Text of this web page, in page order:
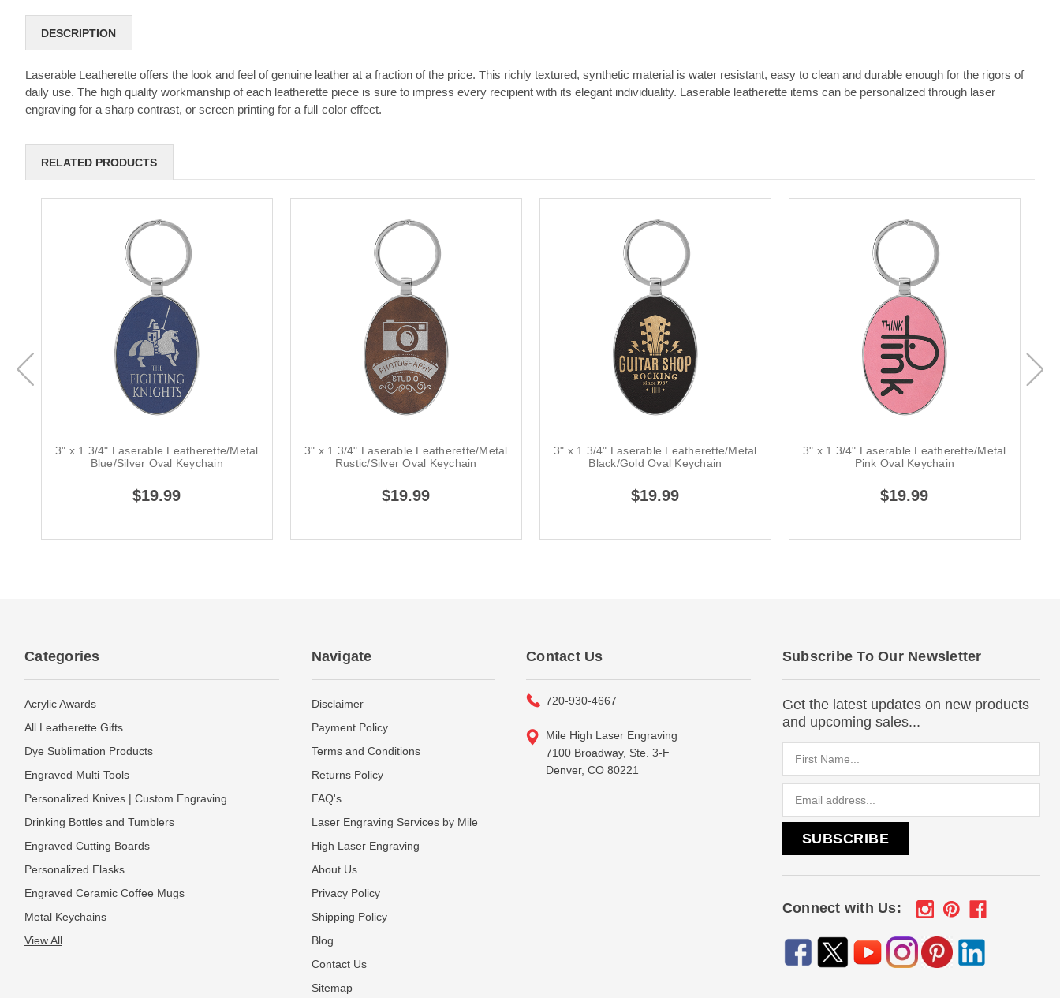
DESCRIPTION
Laserable Leatherette offers the look and feel of genuine leather at a fraction of the price. This richly textured, synthetic material is water resistant, easy to clean and durable enough for the rigors of
daily use. The high quality workmanship of each leatherette piece is sure to impress every recipient with its elegant individuality. Laserable leatherette items can be personalized through laser
engraving for a sharp contrast, or screen printing for a full-color effect.
RELATED PRODUCTS
3" x 1 3/4" Laserable Leatherette/Metal
Blue/Silver Oval Keychain
$19.99
3" x 1 3/4" Laserable Leatherette/Metal
Rustic/Silver Oval Keychain
$19.99
3" x 1 3/4" Laserable Leatherette/Metal
Black/Gold Oval Keychain
$19.99
3" x 1 3/4" Laserable Leatherette/Metal
Pink Oval Keychain
$19.99
Categories
Acrylic Awards
All Leatherette Gifts
Dye Sublimation Products
Engraved Multi-Tools
Personalized Knives | Custom Engraving
Drinking Bottles and Tumblers
Engraved Cutting Boards
Personalized Flasks
Engraved Ceramic Coffee Mugs
Metal Keychains
View All
Navigate
Disclaimer
Payment Policy
Terms and Conditions
Returns Policy
FAQ's
Laser Engraving Services by Mile
High Laser Engraving
About Us
Privacy Policy
Shipping Policy
Blog
Contact Us
Sitemap
Contact Us
720-930-4667
Mile High Laser Engraving
7100 Broadway, Ste. 3-F
Denver, CO 80221
Subscribe To Our Newsletter
Get the latest updates on new products
and upcoming sales...
Connect with Us: